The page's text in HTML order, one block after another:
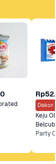
Diskon
Keju